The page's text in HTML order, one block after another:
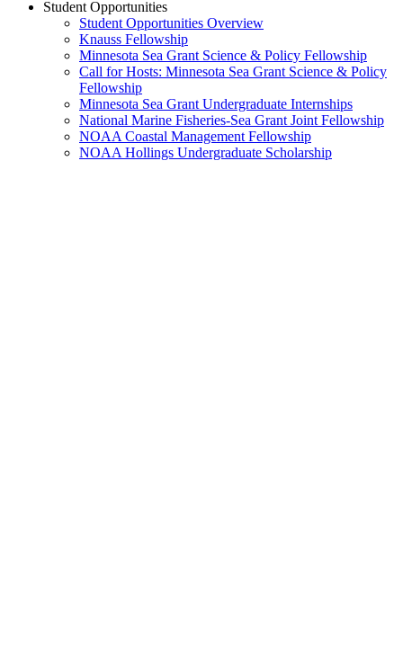
Student Opportunities
Student Opportunities Overview
Knauss Fellowship
Minnesota Sea Grant Science & Policy Fellowship
Call for Hosts: Minnesota Sea Grant Science & Policy
Fellowship
Minnesota Sea Grant Undergraduate Internships
National Marine Fisheries-Sea Grant Joint Fellowship
NOAA Coastal Management Fellowship
NOAA Hollings Undergraduate Scholarship